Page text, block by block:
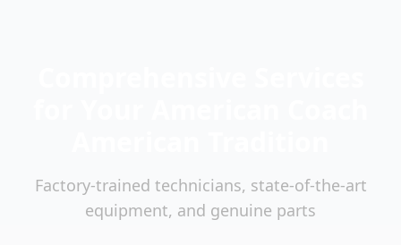
Factory-trained technicians, state-of-the-art
equipment, and genuine parts